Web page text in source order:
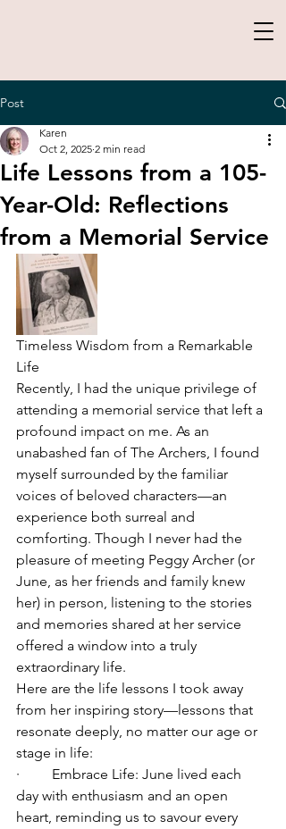
Post
Life Lessons from a 105-
Year-Old: Reflections
from a Memorial Service
Karen
Oct 2, 2025 2 min read
Timeless Wisdom from a Remarkable
Life
Recently, I had the unique privilege of
attending a memorial service that left a
profound impact on me. As an
unabashed fan of The Archers, I found
myself surrounded by the familiar
voices of beloved characters—an
experience both surreal and
comforting. Though I never had the
pleasure of meeting Peggy Archer (or
June, as her friends and family knew
her) in person, listening to the stories
and memories shared at her service
offered a window into a truly
extraordinary life.
Here are the life lessons I took away
from her inspiring story—lessons that
resonate deeply, no matter our age or
stage in life:
·         Embrace Life: June lived each
day with enthusiasm and an open
heart, reminding us to savour every